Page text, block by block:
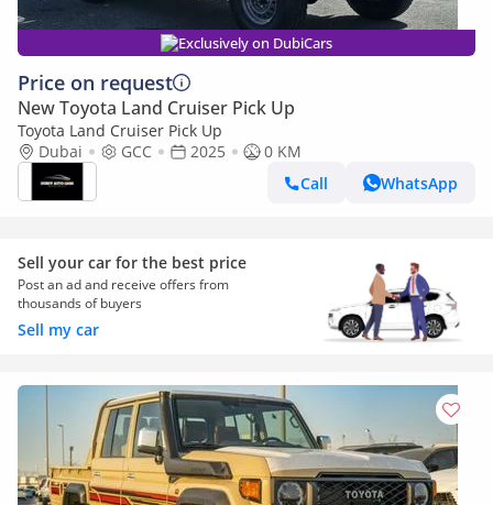
Exclusively on DubiCars
Price on request
New Toyota Land Cruiser Pick Up
Toyota Land Cruiser Pick Up
Dubai
GCC 2025
0 KM
Call
WhatsApp
Sell your car for the best price
Post an ad and receive offers from
thousands of buyers
Sell my car